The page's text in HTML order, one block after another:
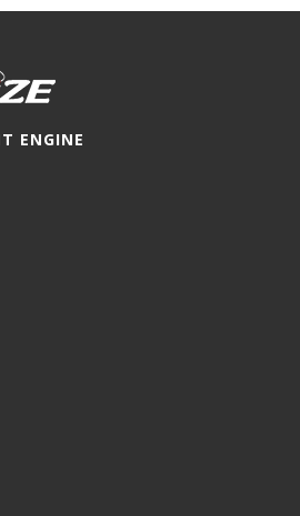
ENGINE